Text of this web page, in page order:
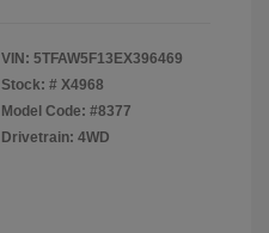
VIN: 5TFAW5F13EX396469
Stock: # X4968
Model Code: #8377
Drivetrain: 4WD